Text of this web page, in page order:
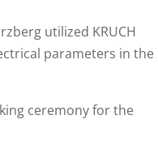
utilized KRUCH
parameters in the
ceremony for the